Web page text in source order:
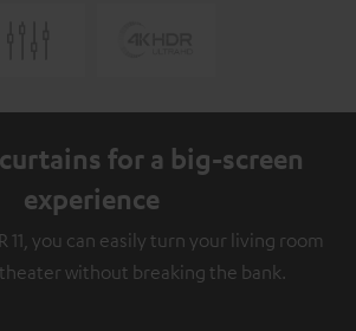
for a big-screen
experience
11, you can easily turn your living room
without breaking the bank.